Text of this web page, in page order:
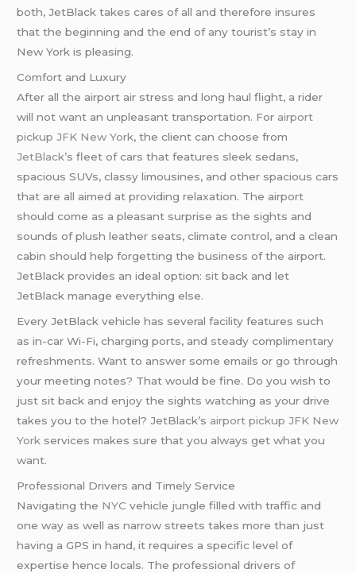
both, JetBlack takes cares of all and therefore insures
that the beginning and the end of any tourist’s stay in
New York is pleasing.
Comfort and Luxury
After all the airport air stress and long haul flight, a rider
will not want an unpleasant transportation. For airport
pickup JFK New York, the client can choose from
JetBlack’s fleet of cars that features sleek sedans,
spacious SUVs, classy limousines, and other spacious cars
that are all aimed at providing relaxation. The airport
should come as a pleasant surprise as the sights and
sounds of plush leather seats, climate control, and a clean
cabin should help forgetting the business of the airport.
JetBlack provides an ideal option: sit back and let
JetBlack manage everything else.
Every JetBlack vehicle has several facility features such
as in-car Wi-Fi, charging ports, and steady complimentary
refreshments. Want to answer some emails or go through
your meeting notes? That would be fine. Do you wish to
just sit back and enjoy the sights watching as your drive
takes you to the hotel? JetBlack’s airport pickup JFK New
York services makes sure that you always get what you
want.
Professional Drivers and Timely Service
Navigating the NYC vehicle jungle filled with traffic and
one way as well as narrow streets takes more than just
having a GPS in hand, it requires a specific level of
expertise hence locals. The professional drivers of